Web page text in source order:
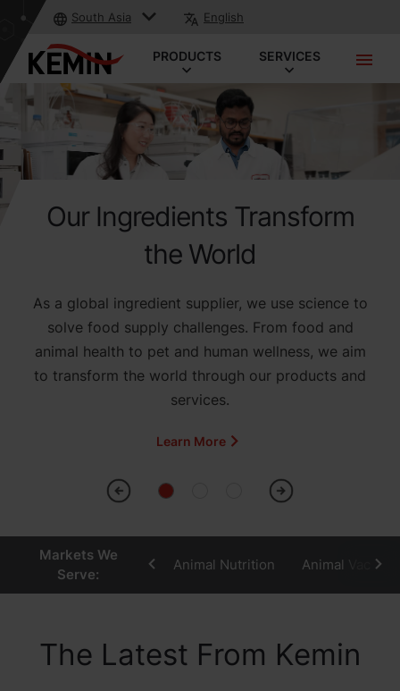
South Asia English
PRODUCTS SERVICES
Our Ingredients Transform
the World
As a global ingredient supplier, we use science to
solve food supply challenges. From food and
animal health to pet and human wellness, we aim
to transform the world through our products and
services.
Learn More
Markets We
Serve:
Animal Nutrition Animal
The Latest From Kemin